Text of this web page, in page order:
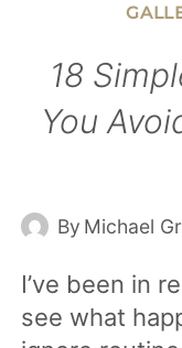
18
You
By Michael
I’ve been in
see what